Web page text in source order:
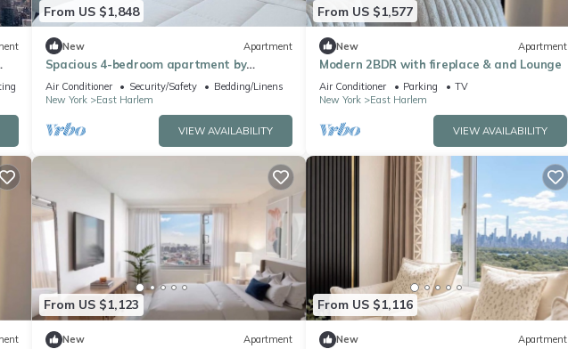
From US $1,848
New Apartment
Spacious 4-bedroom apartment by
Central Park North with fire place and
gym
Air Conditioner Security/Safety
Bedding/Linens
New York
East Harlem
VIEW AVAILABILITY
From US $1,577
New Apartment
Modern 2BDR with fireplace & and Lounge
Air Conditioner Parking
TV
New York
East Harlem
VIEW AVAILABILITY
From US $1,123
New Apartment
From US $1,116
New Apartment